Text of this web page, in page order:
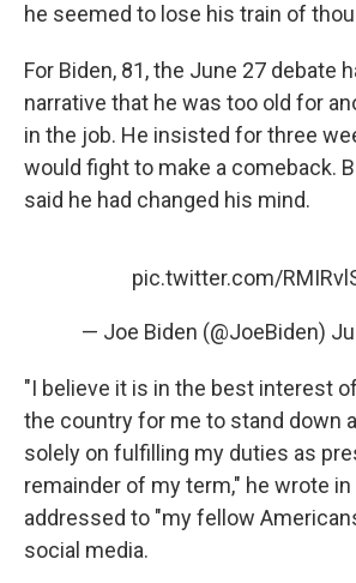
he seemed to lose his train of
For Biden, 81, the June 27 debate
narrative that he was too old for
in the job. He insisted for three
would fight to make a comeback.
said he had changed his mind.
pic.twitter.com/
— Joe Biden (@JoeBiden)
"I believe it is in the best interest
the country for me to stand down
solely on fulfilling my duties as
remainder of my term," he wrote
addressed to "my fellow
social media.